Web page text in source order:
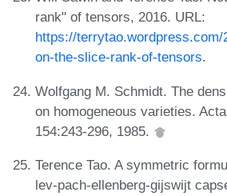
rank" of tensors, 2016. URL:
https://terrytao.wordpress.com/
on-the-slice-rank-of-tensors.
Wolfgang M. Schmidt. The
on homogeneous varieties.
154:243-296, 1985.
Terence Tao. A symmetric
lev-pach-ellenberg-gijswijt